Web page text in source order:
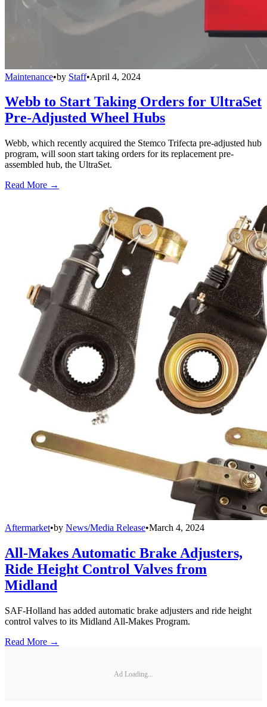
Maintenance•by Staff•April 4, 2024
Webb to Start Taking Orders for UltraSet
Pre-Adjusted Wheel Hubs
Webb, which recently acquired the Stemco Trifecta pre-adjusted hub
program, will soon start taking orders for its replacement pre-
assembled hub, the UltraSet.
Read More →
Aftermarket•by News/Media Release•March 4, 2024
All-Makes Automatic Brake Adjusters,
Ride Height Control Valves from
Midland
SAF-Holland has added automatic brake adjusters and ride height
control valves to its Midland All-Makes Program.
Read More →
Ad Loading...